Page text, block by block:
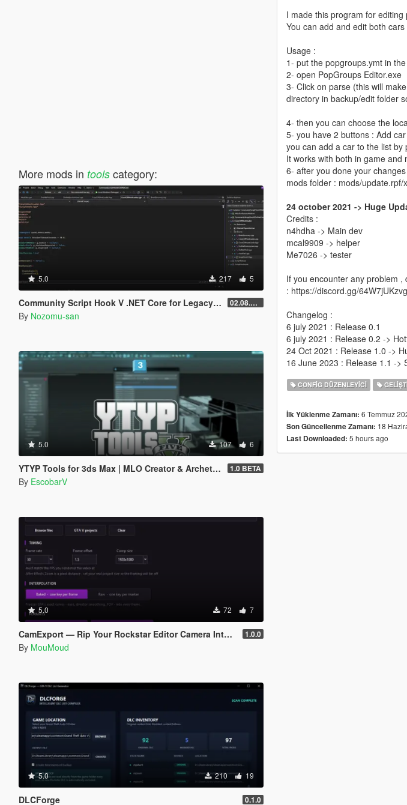
More mods in toolscategory:
5.0 217 5
Community Script Hook V .NET Core for Legacy & Enhanced [ .NET Core ] 02.08.2026
By Nozomu-san
5.0 107 6
YTYP Tools for 3ds Max | MLO Creator & Archetype Creator 1.0 BETA
By EscobarV
5.0 72 7
CamExport — Rip Your Rockstar Editor Camera Into Blender & After Effects 1.0.0
By MouMoud
5.0 210 19
DLCForge 0.1.0
I made this program for
You can add and edit both
Usage :
1- put the popgroups.ymt in
2- open PopGroups Editor.exe
3- Click on parse (this will
directory in backup/edit folder
4- then you can choose the
5- you have 2 buttons : Add
you can add a car to the list
It works with both in game and
6- after you done your
mods folder : mods/
24 october 2021 -> Huge
Credits :
n4hdha -> Main dev
mcal9909 -> helper
Me7026 -> tester
If you encounter any problem
: https://discord.gg/64W7jUKzvg
Changelog :
6 july 2021 : Release 0.1
6 july 2021 : Release 0.2 ->
24 Oct 2021 : Release 1.0 ->
16 June 2023 : Release 1.1 ->
CONFIG DÜZENLEYICI
İlk Yüklenme Zamanı: 6 Temmuz
Son Güncellenme Zamanı: 18
Last Downloaded: 5 hours ago